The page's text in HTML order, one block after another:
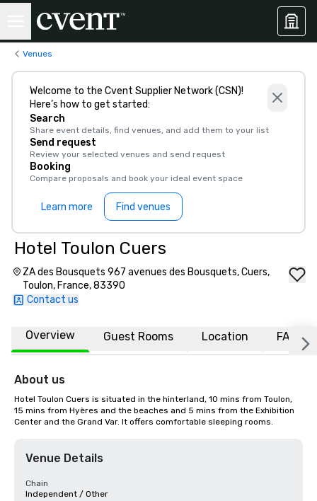
Venues
Welcome to the Cvent Supplier Network (CSN)!
Here’s how to get started:
Search
Share event details, find venues, and add them to your list
Send request
Review your selected venues and send request
Booking
Compare proposals and book your ideal event space
Learn more Find venues
Hotel Toulon Cuers
ZA des Bousquets 967 avenues des Bousquets, Cuers,
Toulon, France, 83390
Contact us
Overview Guest Rooms Location FAQs
About us
Hotel Toulon Cuers is situated in the hinterland, 10 mins from Toulon,
15 mins from Hyères and the beaches and 5 mins from the Exhibition
Center and the Grand Var. It offers comfortable sleeping rooms.
Venue Details
Chain
Independent / Other